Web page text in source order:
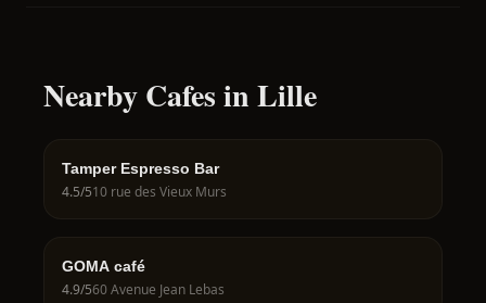
Nearby Cafes in Lille
Tamper Espresso Bar
4.5/510 rue des Vieux Murs
GOMA café
4.9/560 Avenue Jean Lebas